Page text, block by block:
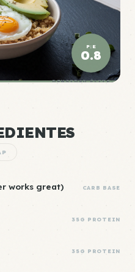
P:E
0.8
DENSIDAD ÉLITE
works great) CARB BASE
35G PROTEIN
35G PROTEIN